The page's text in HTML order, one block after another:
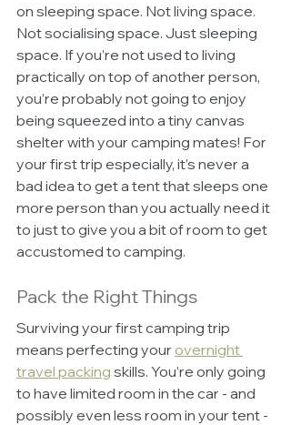
on sleeping space. Not living space.
Not socialising space. Just sleeping
space. If you’re not used to living
practically on top of another person,
you’re probably not going to enjoy
being squeezed into a tiny canvas
shelter with your camping mates! For
your first trip especially, it’s never a
bad idea to get a tent that sleeps one
more person than you actually need it
to just to give you a bit of room to get
accustomed to camping.
Pack the Right Things
Surviving your first camping trip
means perfecting your overnight
travel packing skills. You’re only going
to have limited room in the car - and
possibly even less room in your tent -